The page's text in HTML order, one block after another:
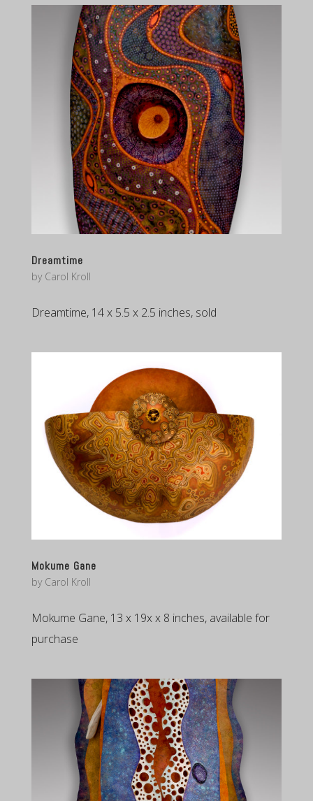
Dreamtime
by Carol Kroll
Dreamtime, 14 x 5.5 x 2.5 inches, sold
Mokume Gane
by Carol Kroll
Mokume Gane, 13 x 19x x 8 inches, available for
purchase